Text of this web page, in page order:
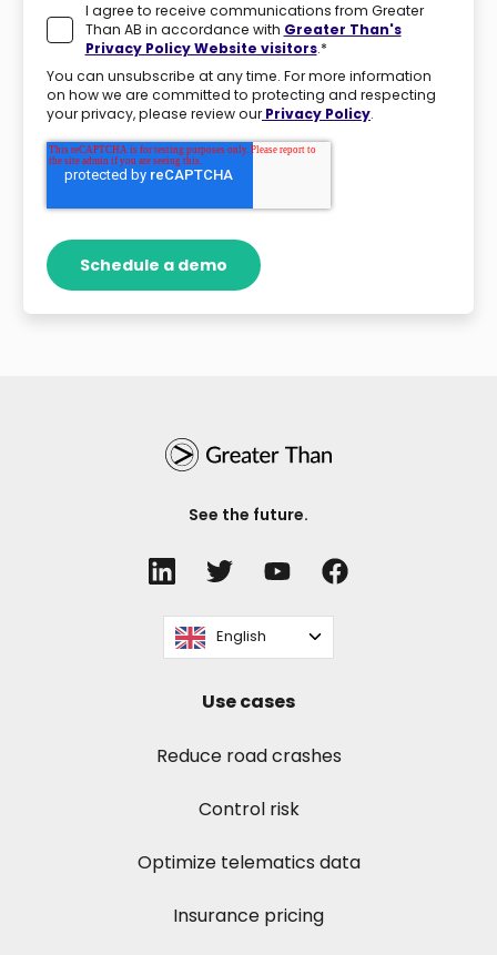
I agree to receive communications from Greater
Than AB in accordance with Greater Than's
Privacy Policy Website visitors.*
You can unsubscribe at any time. For more information
on how we are committed to protecting and respecting
your privacy, please review ourPrivacy Policy.
See the future.
English
Use cases
Reduce road crashes
Control risk
Optimize telematics data
Insurance pricing